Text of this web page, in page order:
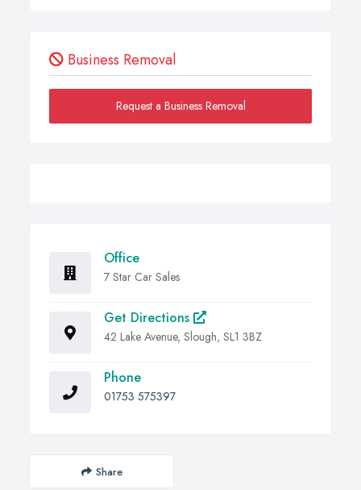
Business Removal
Request a Business Removal
Office
7 Star Car Sales
Get Directions
42 Lake Avenue, Slough, SL1 3BZ
Phone
01753 575397
Share